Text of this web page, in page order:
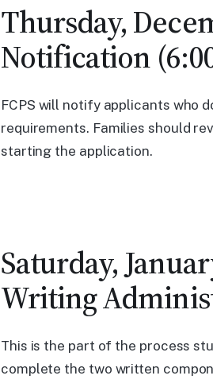
Thursday,
Notification
FCPS will notify applicants who
requirements. Families should
starting the application.
Saturday,
Writing
This is the part of the process
complete the two written